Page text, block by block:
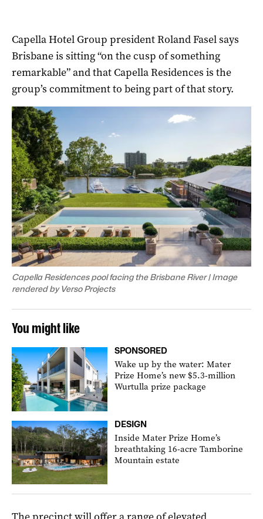
Capella Hotel Group president Roland Fasel says
Brisbane is sitting “on the cusp of something
remarkable” and that Capella Residences is the
group’s commitment to being part of that story.
Capella Residences pool facing the Brisbane River | Image
rendered by Verso Projects
You might like
SPONSORED
Wake up by the water: Mater
Prize Home’s new $5.3-million
Wurtulla prize package
DESIGN
Inside Mater Prize Home’s
breathtaking 16-acre Tamborine
Mountain estate